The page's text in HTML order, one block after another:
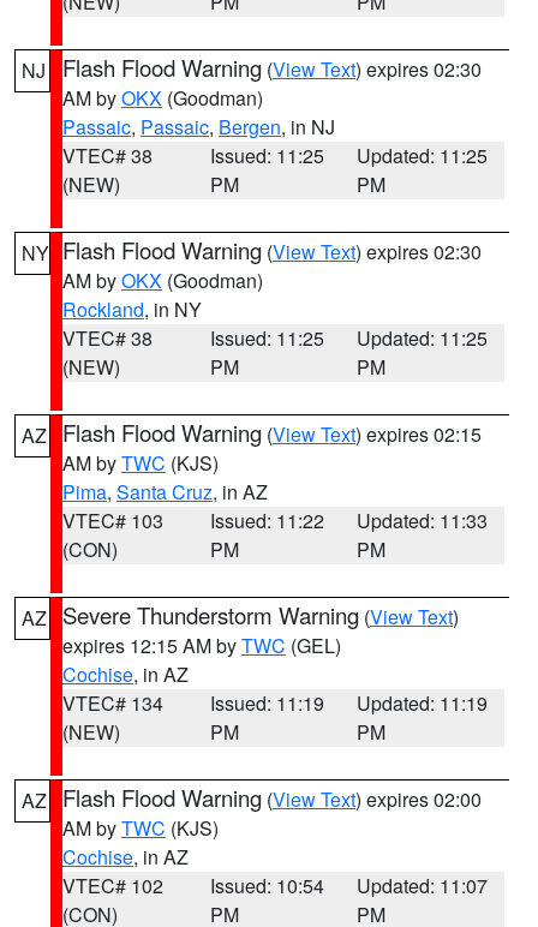
NJ Flash Flood Warning (View Text) expires 02:30
AM byOKX (Goodman)
Passaic, Passaic, Bergen, in NJ
VTEC# 38
(NEW)
Issued: 11:25
PM
Updated: 11:25
PM
NY Flash Flood Warning (View Text) expires 02:30
AM byOKX (Goodman)
Rockland, in NY
VTEC# 38
(NEW)
Issued: 11:25
PM
Updated: 11:25
PM
AZ Flash Flood Warning (View Text) expires 02:15
AM byTWC (KJS)
Pima, Santa Cruz, in AZ
VTEC# 103
(CON)
Issued: 11:22
PM
Updated: 11:33
PM
AZ Severe Thunderstorm Warning (View Text)
expires 12:15 AM byTWC (GEL)
Cochise, in AZ
VTEC# 134
(NEW)
Issued: 11:19
PM
Updated: 11:19
PM
AZ Flash Flood Warning (View Text) expires 02:00
AM byTWC (KJS)
Cochise, in AZ
VTEC# 102
(CON)
Issued: 10:54
PM
Updated: 11:07
PM